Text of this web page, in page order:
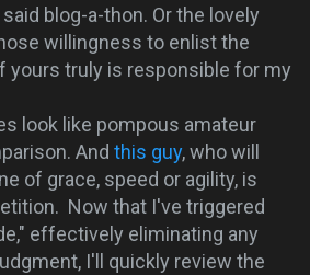
blog-a-thon. Or the lovely
willingness to enlist the
yours truly is responsible for my
look like pompous amateur
And this guy, who will
of grace, speed or agility, is
Now that I've triggered
effectively eliminating any
I'll quickly review the